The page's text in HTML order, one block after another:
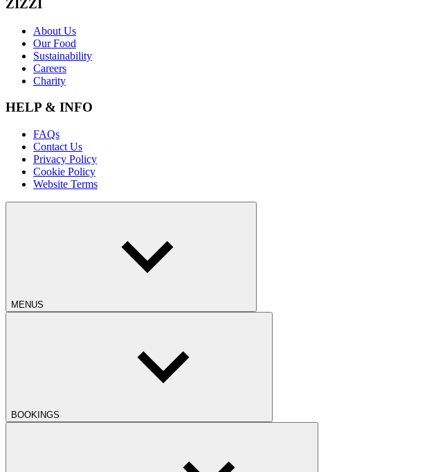
ZIZZI
About Us
Our Food
Sustainability
Careers
Charity
HELP & INFO
FAQs
Contact Us
Privacy Policy
Cookie Policy
Website Terms
MENUS
BOOKINGS